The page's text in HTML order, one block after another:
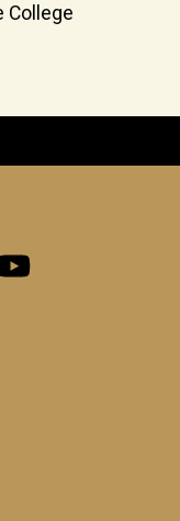
College
Youtube